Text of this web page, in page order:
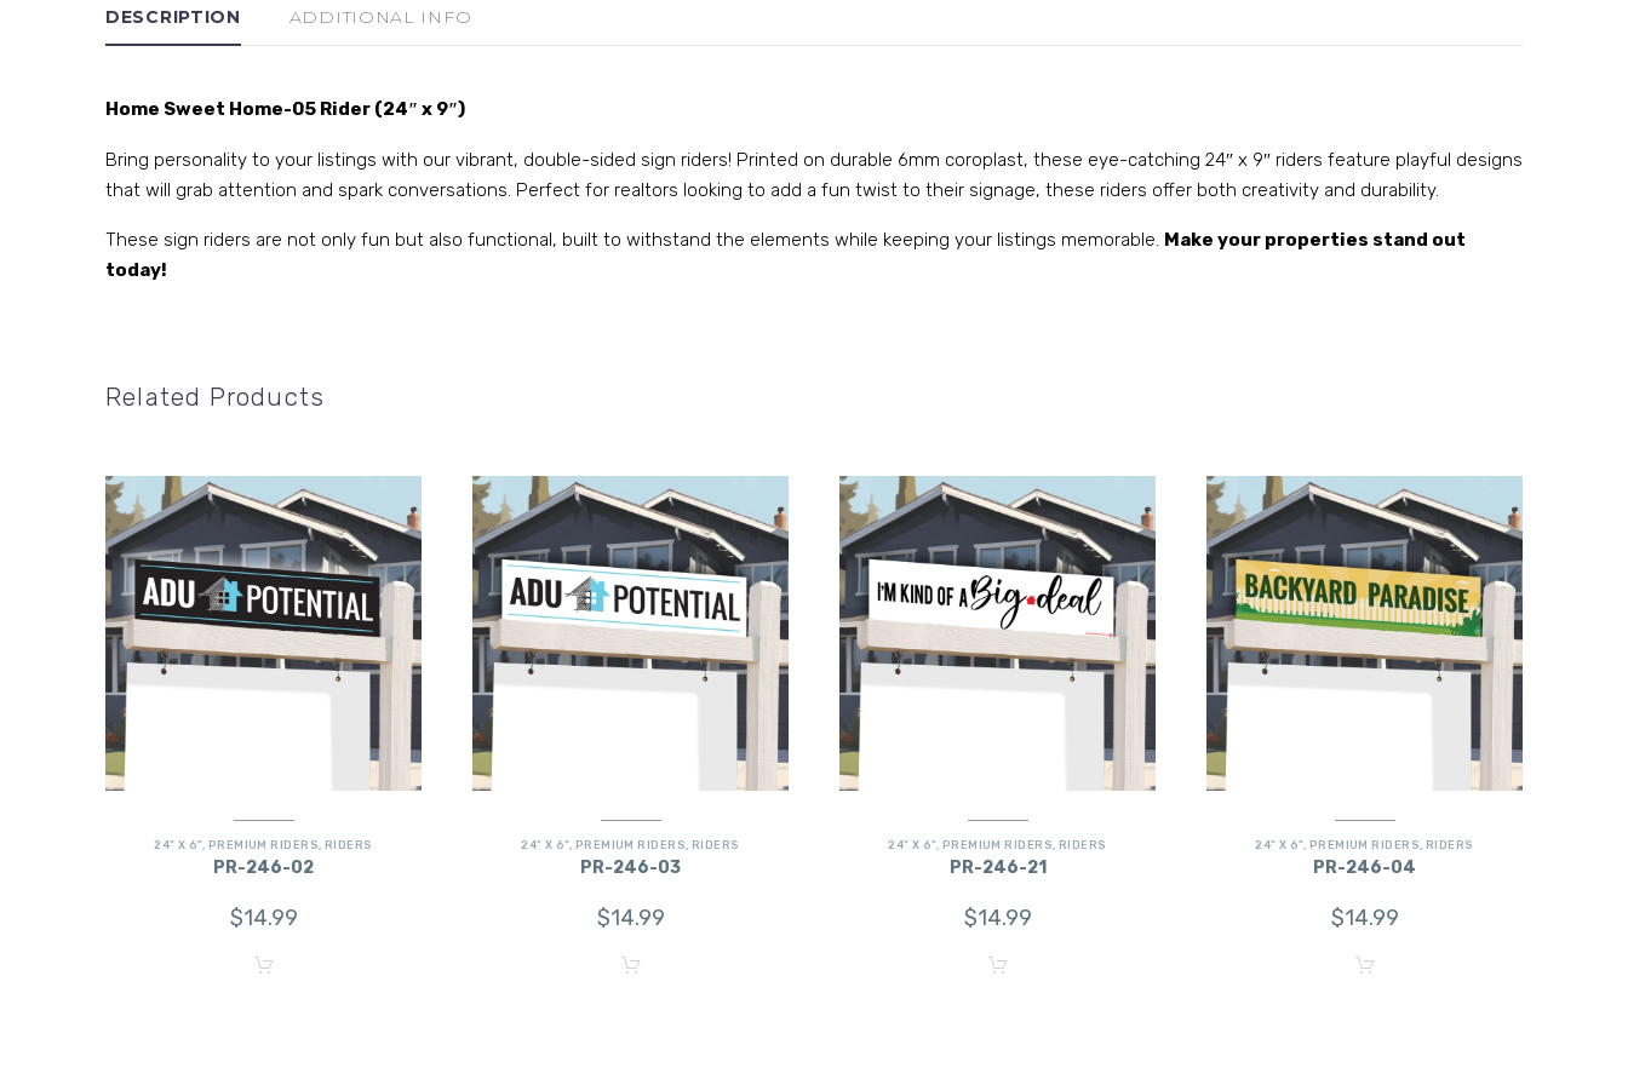
DESCRIPTION ADDITIONAL INFO
Home Sweet Home-05 Rider (24″ x 9″)
Bring personality to your listings with our vibrant, double-sided sign riders! Printed on durable 6mm coroplast, these eye-catching 24″ x 9″ riders feature playful designs
that will grab attention and spark conversations. Perfect for realtors looking to add a fun twist to their signage, these riders offer both creativity and durability.
These sign riders are not only fun but also functional, built to withstand the elements while keeping your listings memorable. Make your properties stand out
today!
Related Products
24" X 6", PREMIUM RIDERS RIDERS
PR-246-02
$14.99
24" X 6", PREMIUM RIDERS RIDERS
PR-246-03
$14.99
24" X 6", PREMIUM RIDERS RIDERS
PR-246-21
$14.99
24" X 6", PREMIUM RIDERS RIDERS
PR-246-04
$14.99